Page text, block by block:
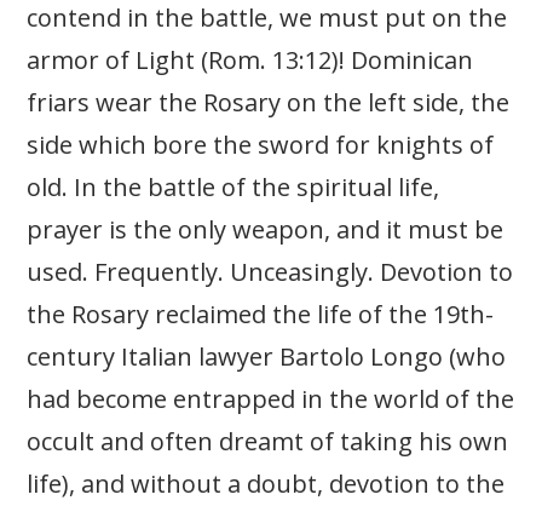
contend in the battle, we must put on the
armor of Light (Rom. 13:12)! Dominican
friars wear the Rosary on the left side, the
side which bore the sword for knights of
old. In the battle of the spiritual life,
prayer is the only weapon, and it must be
used. Frequently. Unceasingly. Devotion to
the Rosary reclaimed the life of the 19th-
century Italian lawyer Bartolo Longo (who
had become entrapped in the world of the
occult and often dreamt of taking his own
life), and without a doubt, devotion to the